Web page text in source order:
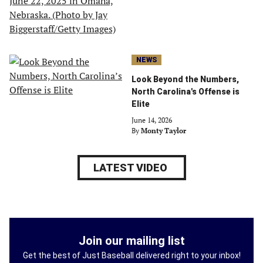
NEWS
Look Beyond the Numbers,
North Carolina's Offense is
Elite
June 14, 2026
By Monty Taylor
LATEST VIDEO
Join our mailing list
Get the best of Just Baseball delivered right to your inbox!